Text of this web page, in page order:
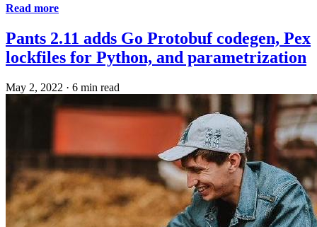
Read more
Pants 2.11 adds Go Protobuf codegen, Pex
lockfiles for Python, and parametrization
May 2, 2022 · 6 min read